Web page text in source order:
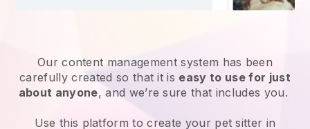
Our content management system has been
carefully created so that it is easy to use for just
about anyone, and we’re sure that includes you.
Use this platform to create your pet sitter in